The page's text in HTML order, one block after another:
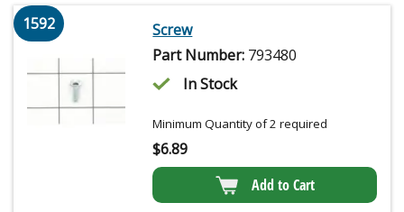
1592
Screw
Part Number: 793480
In Stock
Minimum Quantity of 2 required
$6.89
Add to Cart